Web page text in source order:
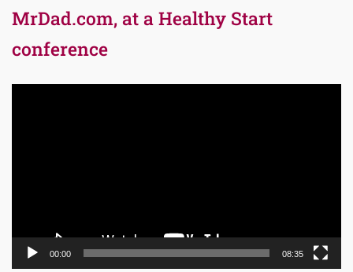
MrDad.com, at a Healthy Start
conference
00:00 08:35